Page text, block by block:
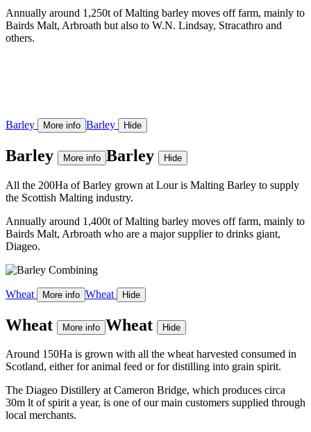
Annually around 1,250t of Malting barley moves off farm, mainly to
Bairds Malt, Arbroath but also to W.N. Lindsay, Stracathro and
others.
Barley More info Barley Hide
Barley More info Barley Hide
All the 200Ha of Barley grown at Lour is Malting Barley to supply
the Scottish Malting industry.
Annually around 1,400t of Malting barley moves off farm, mainly to
Bairds Malt, Arbroath who are a major supplier to drinks giant,
Diageo.
Wheat More info Wheat Hide
Wheat More info Wheat Hide
Around 150Ha is grown with all the wheat harvested consumed in
Scotland, either for animal feed or for distilling into grain spirit.
The Diageo Distillery at Cameron Bridge, which produces circa
30m lt of spirit a year, is one of our main customers supplied through
local merchants.